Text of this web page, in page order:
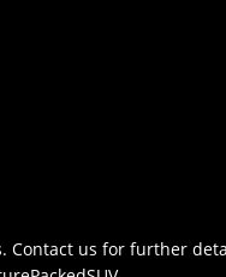
Contact us for further